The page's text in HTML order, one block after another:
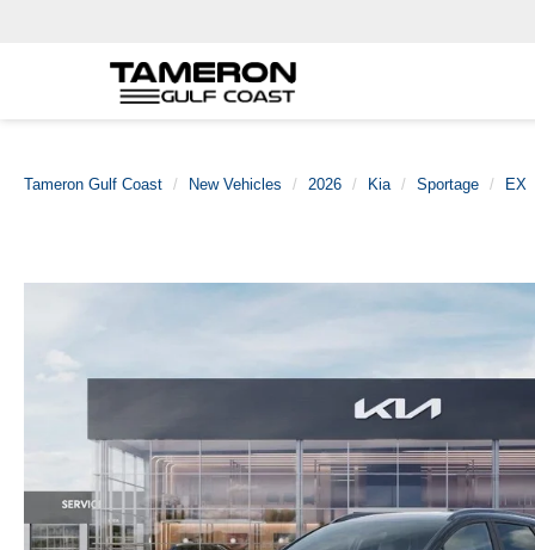
Tameron Gulf Coast New Vehicles 2026 Kia Sportage EX